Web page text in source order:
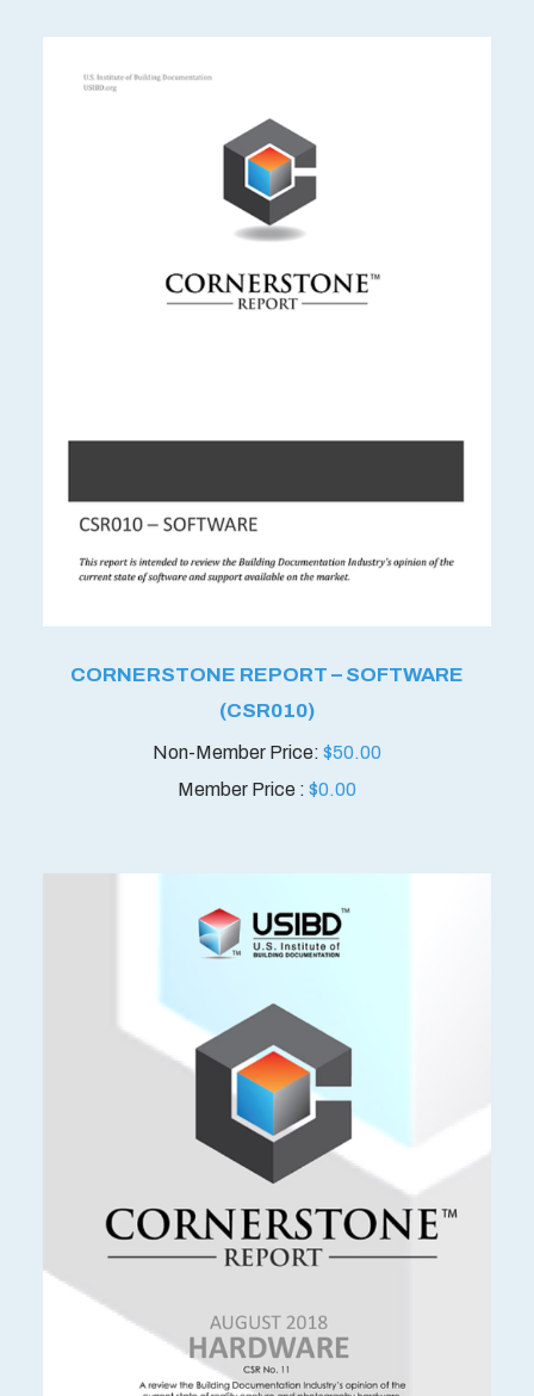
CORNERSTONE REPORT – SOFTWARE
(CSR010)
$50.00
Member Price : $0.00